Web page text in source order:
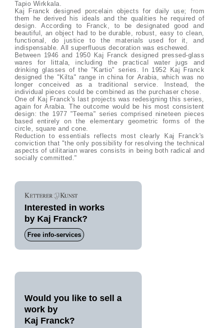
Tapio Wirkkala.
Kaj Franck designed porcelain objects for daily use; from
them he derived his ideals and the qualities he required of
design. According to Franck, to be designated good and
beautiful, an object had to be durable, robust, easy to clean,
functional, do justice to the materials used for it, and
indispensable. All superfluous decoration was eschewed.
Between 1946 and 1950 Kaj Franck designed pressed-glass
wares for Iittala, including the practical water jugs and
drinking glasses of the "Kartio" series. In 1952 Kaj Franck
designed the "Kilta" range in china for Arabia, which was no
longer conceived as a traditional service. Instead, the
individual pieces could be combined as the purchaser chose.
One of Kaj Franck's last projects was redesigning this series,
again for Arabia. The outcome would be his most consistent
design: the 1977 "Teema" series comprised nineteen pieces
based entirely on the elementary geometric forms of the
circle, square and cone.
Reduction to essentials reflects most clearly Kaj Franck's
conviction that "the only possibility for resolving the technical
aspects of utilitarian wares consists in being both radical and
socially committed."
Interested in works
by Kaj Franck?
Free info-services
Would you like to sell a
work by
Kaj Franck?